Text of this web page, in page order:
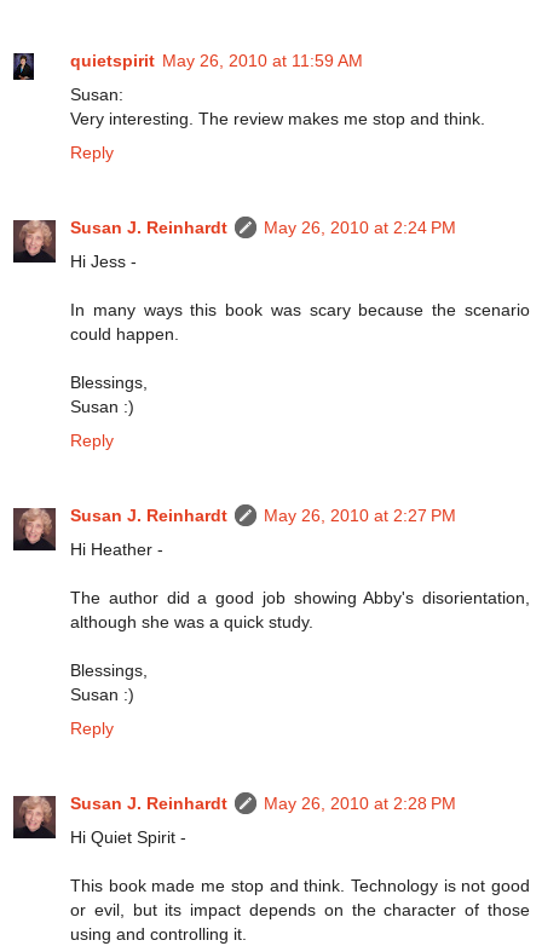
quietspirit May 26, 2010 at 11:59 AM
Susan:
Very interesting. The review makes me stop and think.
Reply
Susan J. Reinhardt
May 26, 2010 at 2:24 PM
Hi Jess -
In many ways this book was scary because the scenario
could happen.
Blessings,
Susan :)
Reply
Susan J. Reinhardt
May 26, 2010 at 2:27 PM
Hi Heather -
The author did a good job showing Abby's disorientation,
although she was a quick study.
Blessings,
Susan :)
Reply
Susan J. Reinhardt
May 26, 2010 at 2:28 PM
Hi Quiet Spirit -
This book made me stop and think. Technology is not good
or evil, but its impact depends on the character of those
using and controlling it.